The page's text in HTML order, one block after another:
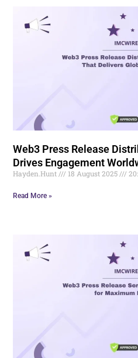
Web3 Press Release
Drives Engagement
Hayden.Hunt 18 August 2025
Read More »